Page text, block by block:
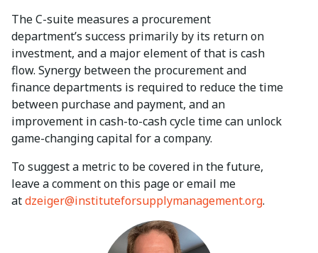
The C-suite measures a procurement
department’s success primarily by its return on
investment, and a major element of that is cash
flow. Synergy between the procurement and
finance departments is required to reduce the time
between purchase and payment, and an
improvement in cash-to-cash cycle time can unlock
game-changing capital for a company.
To suggest a metric to be covered in the future,
leave a comment on this page or email me
atdzeiger@instituteforsupplymanagement.org.